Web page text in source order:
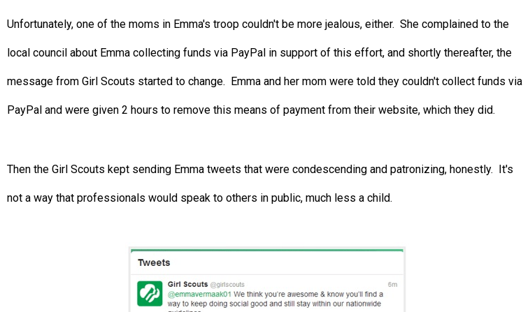
Unfortunately, one of the moms in Emma's troop couldn't be more jealous, either. She complained to the
local council about Emma collecting funds via PayPal in support of this effort, and shortly thereafter, the
message from Girl Scouts started to change. Emma and her mom were told they couldn't collect funds via
PayPal and were given 2 hours to remove this means of payment from their website, which they did.
Then the Girl Scouts kept sending Emma tweets that were condescending and patronizing, honestly. It's
not a way that professionals would speak to others in public, much less a child.